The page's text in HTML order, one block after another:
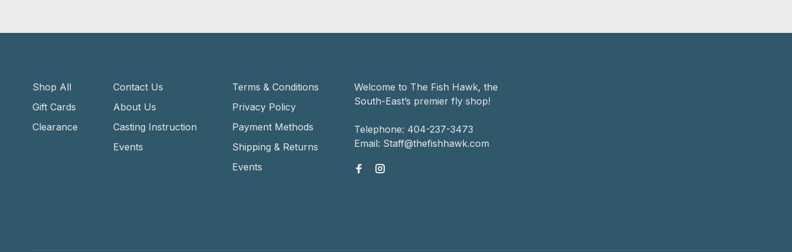
Shop All
Gift Cards
Clearance
Contact Us
About Us
Casting Instruction
Events
Terms & Conditions
Privacy Policy
Payment Methods
Shipping & Returns
Events
Welcome to The Fish Hawk, the
South-East’s premier fly shop!
Telephone: 404-237-3473
Email: Staff@thefishhawk.com